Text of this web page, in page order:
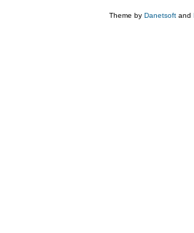
Theme by Danetsoft and